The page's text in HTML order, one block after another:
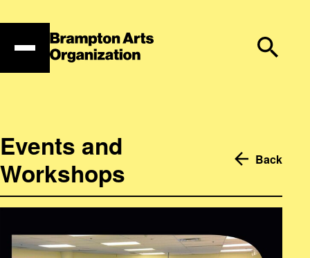
to
Events and
Workshops
Back